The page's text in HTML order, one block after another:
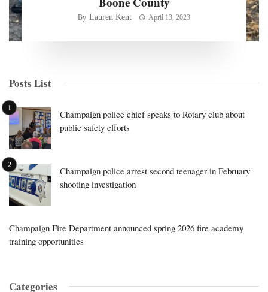
By Lauren Kent April 13, 2023
Posts List
Champaign police chief speaks to Rotary club about
public safety efforts
Champaign police arrest second teenager in February
shooting investigation
Champaign Fire Department announced spring 2026 fire academy
training opportunities
Categories